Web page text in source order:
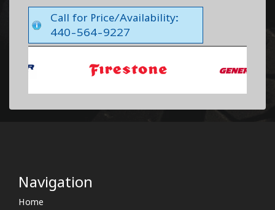
Call for Price/Availability:
440-564-9227
Navigation
Home